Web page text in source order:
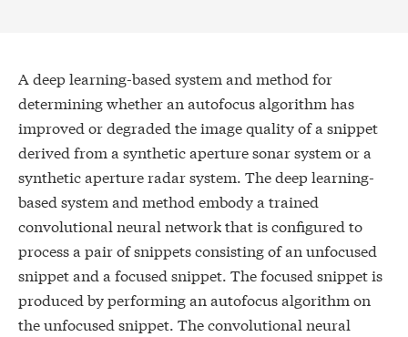
A deep learning-based system and method for
determining whether an autofocus algorithm has
improved or degraded the image quality of a snippet
derived from a synthetic aperture sonar system or a
synthetic aperture radar system. The deep learning-
based system and method embody a trained
convolutional neural network that is configured to
process a pair of snippets consisting of an unfocused
snippet and a focused snippet. The focused snippet is
produced by performing an autofocus algorithm on
the unfocused snippet. The convolutional neural